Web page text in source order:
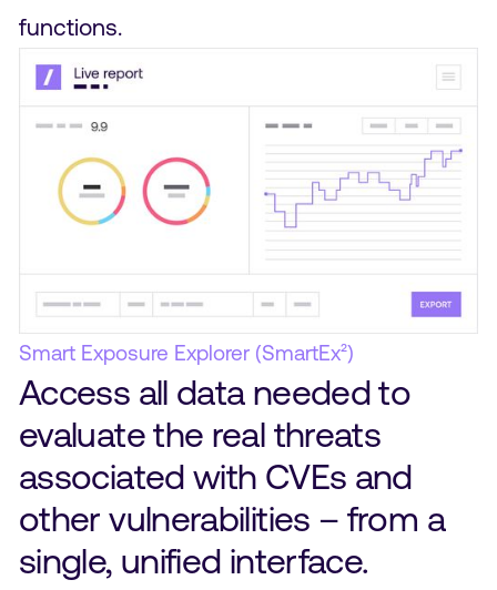
functions.
Smart Exposure Explorer (SmartEx²)
Access all data needed to
evaluate the real threats
associated with CVEs and
other vulnerabilities – from a
single, unified interface.